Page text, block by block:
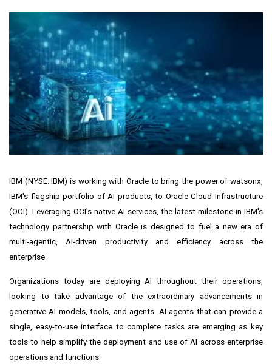
IBM (NYSE:IBM) is working withOracle to bring the power ofwatsonx
IBM's flagship portfolio of AI products, to Oracle Cloud Infrastructure
(OCI). Leveraging OCI's native AI services, the latest milestone in IBM's
technology partnership with Oracle is designed to fuel a new era of
multi-agentic, AI-driven productivity and efficiency across the
enterprise.
Organizations today are deploying AI throughout their operations,
looking to take advantage of the extraordinary advancements in
generative AI models, tools, and agents. AI agents that can provide a
single, easy-to-use interface to complete tasks are emerging as key
tools to help simplify the deployment and use of AI across enterprise
operations and functions.